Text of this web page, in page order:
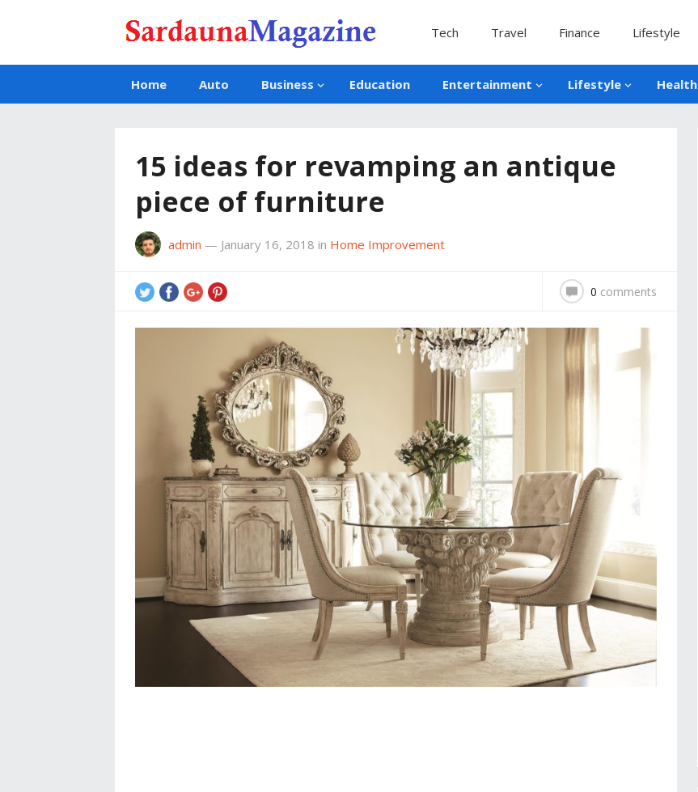
Tech Travel Finance Lifestyle
Home Auto Business Education Entertainment Lifestyle Health
15 ideas for revamping an antique
piece of furniture
admin — January 16, 2018 in Home Improvement
0 comments